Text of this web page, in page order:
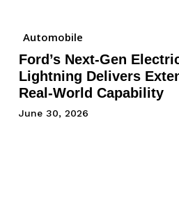
Automobile
Ford’s Next-Gen
Lightning Delivers
Real-World Capability
June 30, 2026